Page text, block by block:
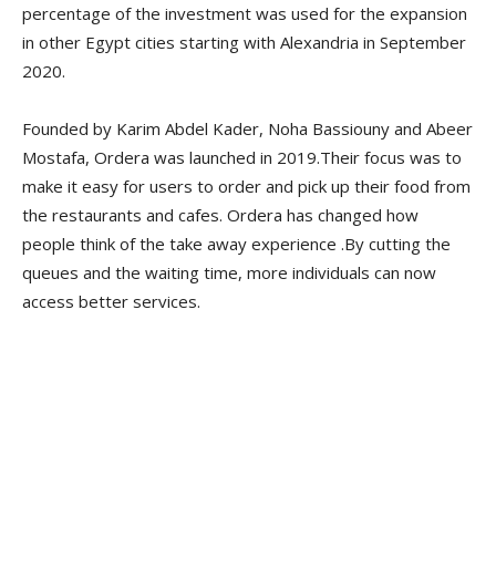
percentage of the investment was used for the expansion
in other Egypt cities starting with Alexandria in September
2020.
Founded by Karim Abdel Kader, Noha Bassiouny and Abeer
Mostafa, Ordera was launched in 2019.Their focus was to
make it easy for users to order and pick up their food from
the restaurants and cafes. Ordera has changed how
people think of the take away experience .By cutting the
queues and the waiting time, more individuals can now
access better services.